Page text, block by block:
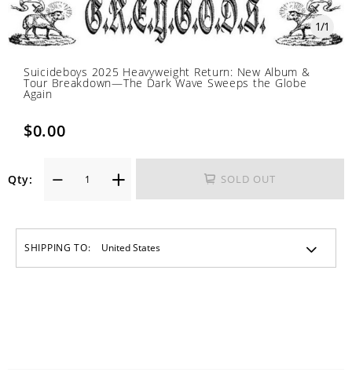
1/1
Suicideboys 2025 Heavyweight Return: New Album &
Tour Breakdown—The Dark Wave Sweeps the Globe
Again
$0.00
Qty: SOLD OUT
SHIPPING TO: